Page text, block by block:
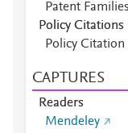
Patent Families
Policy Citations
Policy Citation
CAPTURES
Readers
Mendeley